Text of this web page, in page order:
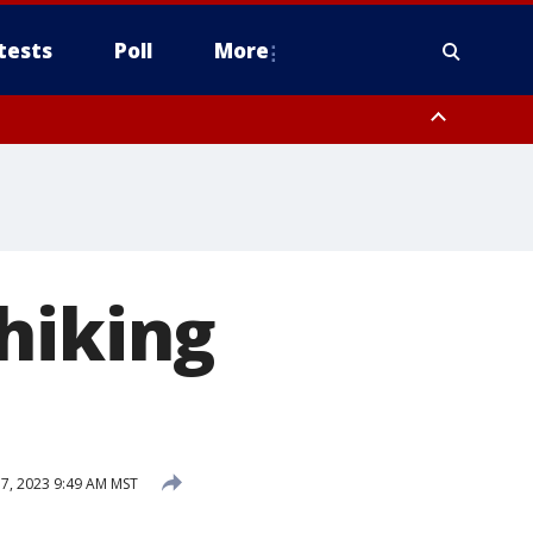
Poll More
2023 9:49 AM MST